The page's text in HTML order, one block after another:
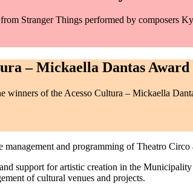
Stranger Things performed by composers
– Mickaella Dantas Award
of the Acesso Cultura – Mickaella
and programming of Theatro
support for artistic creation in the
of cultural venues and projects.